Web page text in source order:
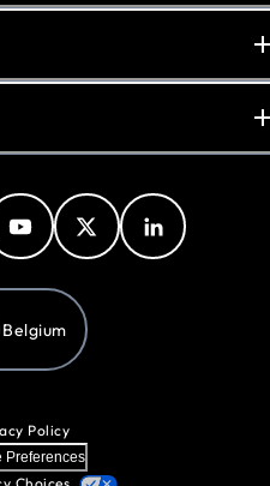
Belgium
Policy
Preferences